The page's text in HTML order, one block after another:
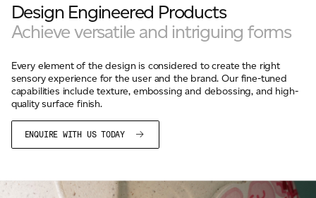
Design Engineered Products
Achieve versatile and intriguing forms
Every element of the design is considered to create the right
sensory experience for the user and the brand. Our fine-tuned
capabilities include texture, embossing and debossing, and high-
quality surface finish.
ENQUIRE WITH US TODAY